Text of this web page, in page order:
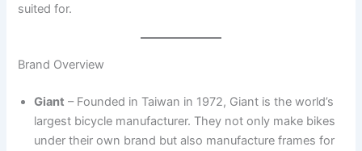
suited for.
Brand Overview
Giant – Founded in Taiwan in 1972, Giant is the world’s
largest bicycle manufacturer. They not only make bikes
under their own brand but also manufacture frames for